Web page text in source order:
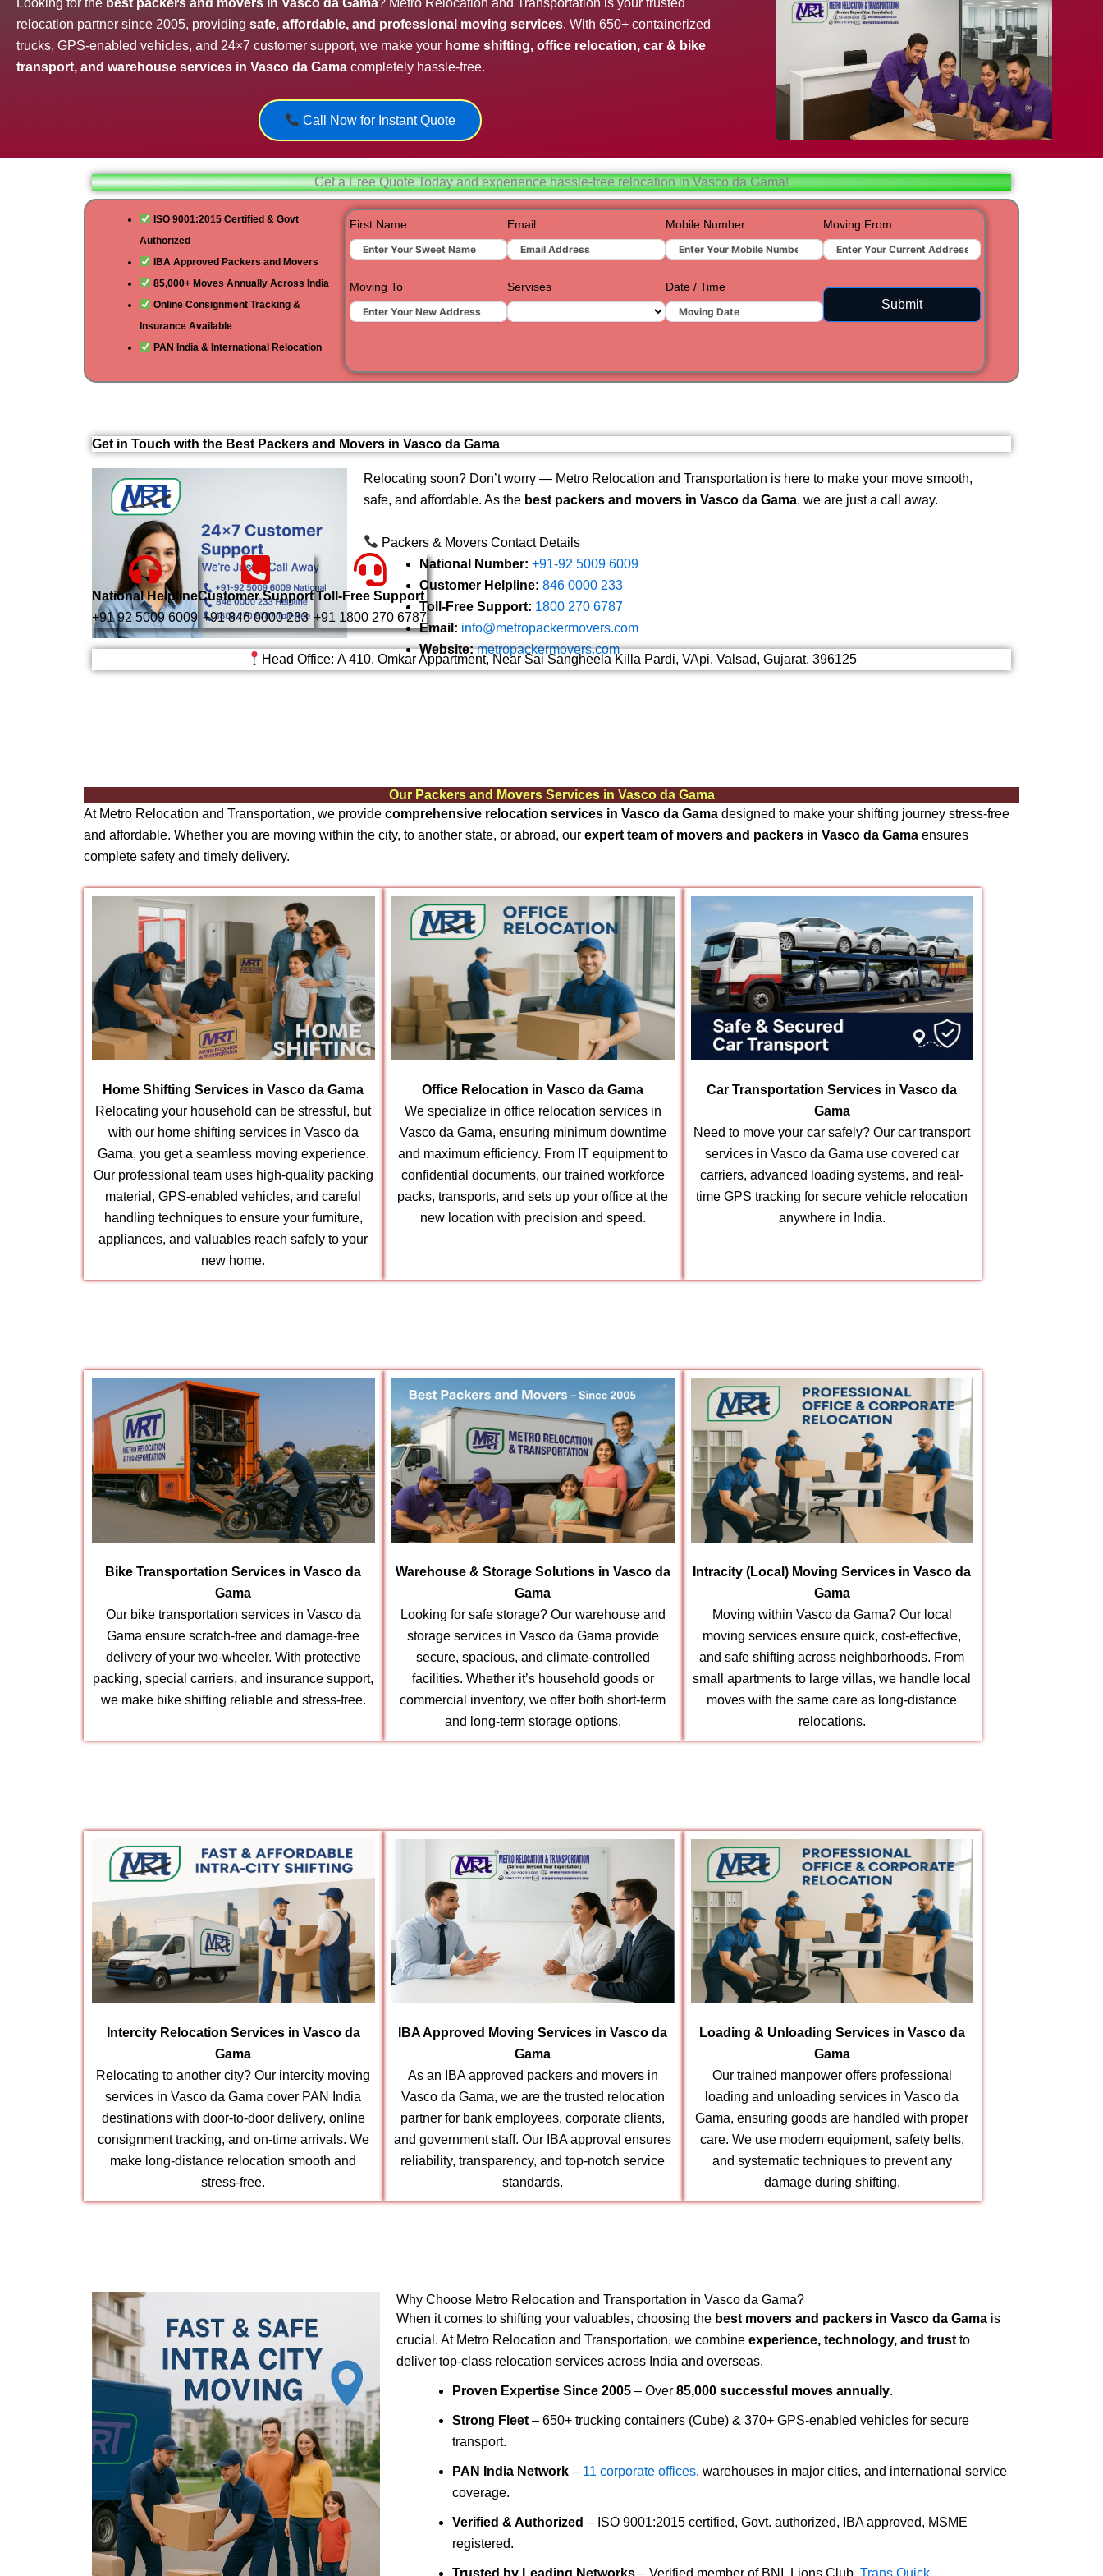
Hyderabad
Jaipur
Prayagraj
Renukot
Surat
Vadodara
Looking for the best packers and movers in Vasco da Gama? Metro Relocation and Transportation is your trusted
relocation partner since 2005, providingsafe, affordable, and professional moving services. With 650+ containerized
trucks, GPS-enabled vehicles, and 24×7 customer support, we make your home shifting, office relocation, car & bike
transport, and warehouse services in Vasco da Gama completely hassle-free.
Call Now for Instant Quote
Get a Free Quote Today and experience hassle-free relocation in Vasco da Gama!
ISO 9001:2015 Certified & Govt
Authorized
IBA Approved Packers and Movers
85,000+ Moves Annually Across India
Online Consignment Tracking &
Insurance Available
PAN India & International Relocation
First Name Email Mobile Number Moving From
Moving To Servises Date / Time
Submit
Get in Touch with the Best Packers and Movers in Vasco da Gama
Relocating soon? Don’t worry — Metro Relocation and Transportation is here to make your move smooth,
safe, and affordable. As the best packers and movers in Vasco da Gama, we are just a call away.
Packers & Movers Contact Details
National Number: +91-92 5009 6009
Customer Helpline: 846 0000 233
Toll-Free Support: 1800 270 6787
Email: info@metropackermovers.com
Website: metropackermovers.com
National Helpline
+91 92 5009 6009
Customer Support
+91 846 0000 233
Toll-Free Support
+91 1800 270 6787
Head Office: A 410, Omkar Appartment, Near Sai Sangheela Killa Pardi, VApi, Valsad, Gujarat, 396125
Our Packers and Movers Services in Vasco da Gama
At Metro Relocation and Transportation, we provide comprehensive relocation services in Vasco da Gama designed to make your shifting journey stress-free
and affordable. Whether you are moving within the city, to another state, or abroad, our expert team of movers and packers in Vasco da Gama ensures
complete safety and timely delivery.
Home Shifting Services in Vasco da Gama
Relocating your household can be stressful, but
with our home shifting services in Vasco da
Gama, you get a seamless moving experience.
Our professional team uses high-quality packing
material, GPS-enabled vehicles, and careful
handling techniques to ensure your furniture,
appliances, and valuables reach safely to your
new home.
Office Relocation in Vasco da Gama
We specialize in office relocation services in
Vasco da Gama, ensuring minimum downtime
and maximum efficiency. From IT equipment to
confidential documents, our trained workforce
packs, transports, and sets up your office at the
new location with precision and speed.
Car Transportation Services in Vasco da
Gama
Need to move your car safely? Our car transport
services in Vasco da Gama use covered car
carriers, advanced loading systems, and real-
time GPS tracking for secure vehicle relocation
anywhere in India.
Bike Transportation Services in Vasco da
Gama
Our bike transportation services in Vasco da
Gama ensure scratch-free and damage-free
delivery of your two-wheeler. With protective
packing, special carriers, and insurance support,
we make bike shifting reliable and stress-free.
Warehouse & Storage Solutions in Vasco da
Gama
Looking for safe storage? Our warehouse and
storage services in Vasco da Gama provide
secure, spacious, and climate-controlled
facilities. Whether it’s household goods or
commercial inventory, we offer both short-term
and long-term storage options.
Intracity (Local) Moving Services in Vasco da
Gama
Moving within Vasco da Gama? Our local
moving services ensure quick, cost-effective,
and safe shifting across neighborhoods. From
small apartments to large villas, we handle local
moves with the same care as long-distance
relocations.
Intercity Relocation Services in Vasco da
Gama
Relocating to another city? Our intercity moving
services in Vasco da Gama cover PAN India
destinations with door-to-door delivery, online
consignment tracking, and on-time arrivals. We
make long-distance relocation smooth and
stress-free.
IBA Approved Moving Services in Vasco da
Gama
As an IBA approved packers and movers in
Vasco da Gama, we are the trusted relocation
partner for bank employees, corporate clients,
and government staff. Our IBA approval ensures
reliability, transparency, and top-notch service
standards.
Loading & Unloading Services in Vasco da
Gama
Our trained manpower offers professional
loading and unloading services in Vasco da
Gama, ensuring goods are handled with proper
care. We use modern equipment, safety belts,
and systematic techniques to prevent any
damage during shifting.
Why Choose Metro Relocation and Transportation in Vasco da Gama?
When it comes to shifting your valuables, choosing the best movers and packers in Vasco da Gama is
crucial. At Metro Relocation and Transportation, we combineexperience, technology, and trust to
deliver top-class relocation services across India and overseas.
Proven Expertise Since 2005 – Over85,000 successful moves annually.
Strong Fleet – 650+ trucking containers (Cube) & 370+ GPS-enabled vehicles for secure
transport.
PAN India Network – 11 corporate offices, warehouses in major cities, and international service
coverage.
Verified & Authorized – ISO 9001:2015 certified, Govt. authorized, IBA approved, MSME
registered.